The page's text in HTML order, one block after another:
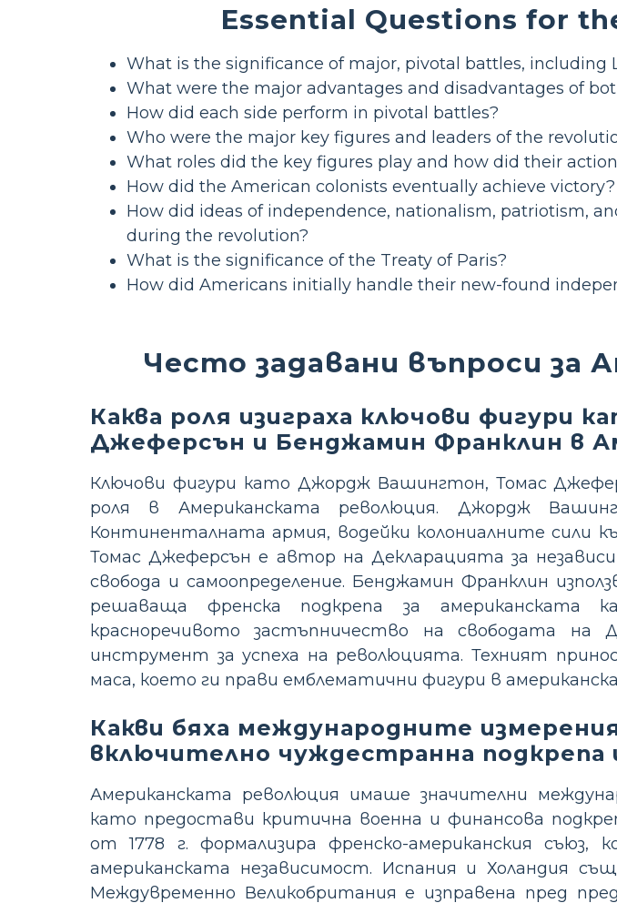
Essential Questions for
What is the significance of major, pivotal battles, including
What were the major advantages and disadvantages of
How did each side perform in pivotal battles?
Who were the major key figures and leaders of the
What roles did the key figures play and how did their
How did the American colonists eventually achieve victory?
How did ideas of independence, nationalism, patriotism,
during the revolution?
What is the significance of the Treaty of Paris?
How did Americans initially handle their new-found
Често задавани въпроси за
Каква роля изиграха ключови фигури
Джеферсън и Бенджамин Франклин в
Ключови фигури като Джордж Вашингтон, Томас
роля в Американската революция. Джордж
Континенталната армия, водейки колониалните сили
Томас Джеферсън е автор на Декларацията за
свобода и самоопределение. Бенджамин Франклин
решаваща френска подкрепа за американската
красноречивото застъпничество на свободата
инструмент за успеха на революцията. Техният
маса, което ги прави емблематични фигури в
Какви бяха международните
включително чуждестранна подкрепа
Американската революция имаше значителни
като предостави критична военна и финансова
от 1778 г. формализира френско-американския
американската независимост. Испания и Холандия
Междувременно Великобритания е изправена пред